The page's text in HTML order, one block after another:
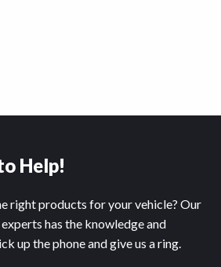
Help!
right products for your vehicle? Our
has the knowledge and
up the phone and give us a ring.